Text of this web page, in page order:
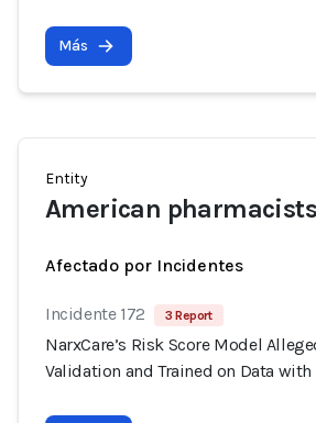
Más
Entity
American pharmacists
Afectado por Incidentes
Incidente 172 3 Report
NarxCare’s Risk Score Model
Validation and Trained on Data